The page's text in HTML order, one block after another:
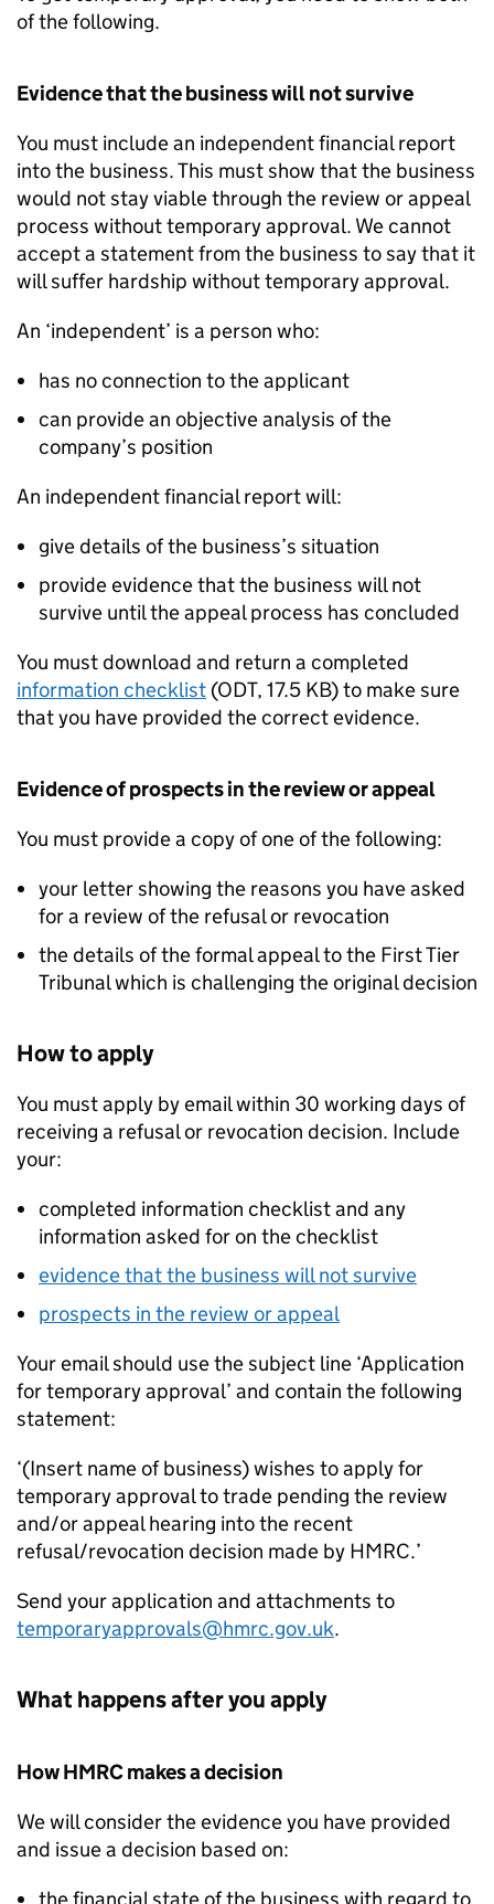
of the following.
Evidence that the business will not survive
You must include an independent financial report
into the business. This must show that the business
would not stay viable through the review or appeal
process without temporary approval. We cannot
accept a statement from the business to say that it
will suffer hardship without temporary approval.
An ‘independent’ is a person who:
has no connection to the applicant
can provide an objective analysis of the
company’s position
An independent financial report will:
give details of the business’s situation
provide evidence that the business will not
survive until the appeal process has concluded
You must download and return a completed
information checklist (ODT, 17.5 KB)to make sure
that you have provided the correct evidence.
Evidence of prospects in the review or appeal
You must provide a copy of one of the following:
your letter showing the reasons you have asked
for a review of the refusal or revocation
the details of the formal appeal to the First Tier
Tribunal which is challenging the original decision
How to apply
You must apply by email within 30 working days of
receiving a refusal or revocation decision. Include
your:
completed information checklist and any
information asked for on the checklist
evidence that the business will not survive
prospects in the review or appeal
Your email should use the subject line ‘Application
for temporary approval’ and contain the following
statement:
‘(Insert name of business) wishes to apply for
temporary approval to trade pending the review
and/or appeal hearing into the recent
refusal/revocation decision made by HMRC.’
Send your application and attachments to
temporaryapprovals@hmrc.gov.uk.
What happens after you apply
How HMRC makes a decision
We will consider the evidence you have provided
and issue a decision based on: